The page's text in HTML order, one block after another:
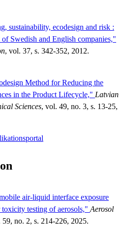
sustainability, ecodesign and risk :
Swedish and English companies,"
, vol. 37, s. 342-352, 2012.
Method for Reducing the
in the Product Lifecycle," Latvian
Sciences, vol. 49, no. 3, s. 13-25,
air-liquid interface exposure
testing of aerosols," Aerosol
59, no. 2, s. 214-226, 2025.